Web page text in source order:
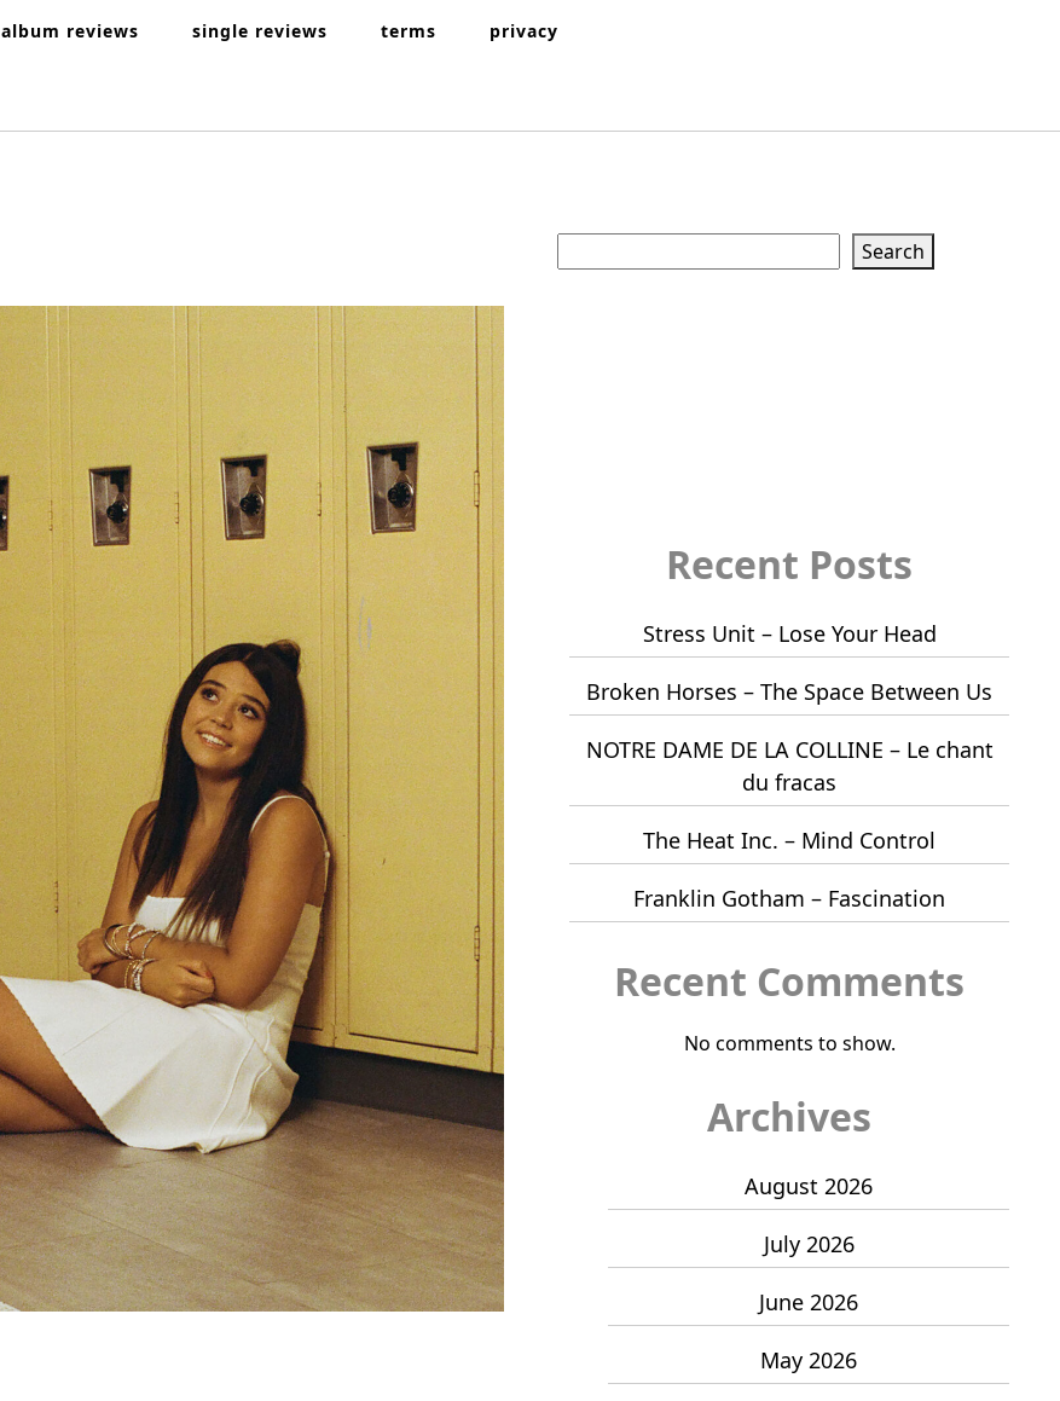
album reviews single reviews terms privacy
Search
Recent Posts
Stress Unit – Lose Your Head
Broken Horses – The Space Between Us
NOTRE DAME DE LA COLLINE – Le chant
du fracas
The Heat Inc. – Mind Control
Franklin Gotham – Fascination
Recent Comments
No comments to show.
Archives
August 2026
July 2026
June 2026
May 2026